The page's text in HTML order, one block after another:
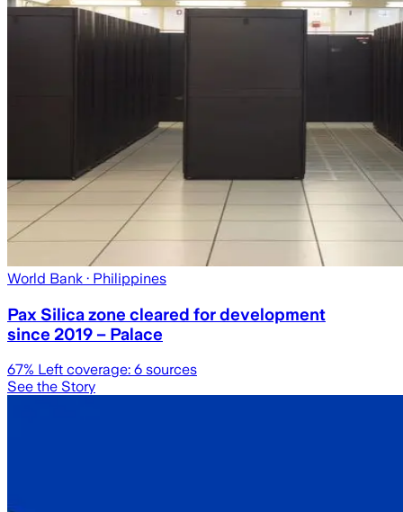
World Bank · Philippines
Pax Silica zone cleared for development
since 2019 – Palace
67% Left coverage: 6 sources
See the Story